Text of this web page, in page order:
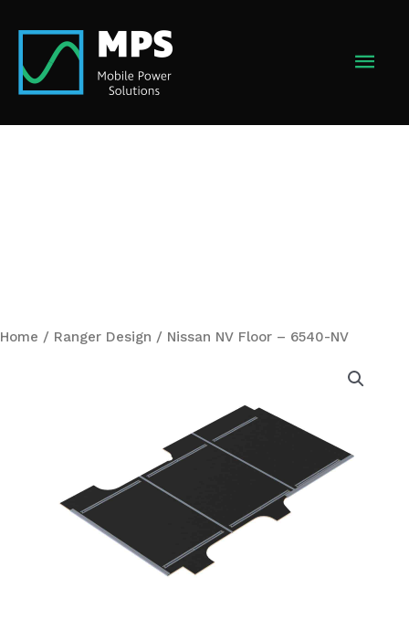
content
Home / Ranger Design / Nissan NV Floor – 6540-NV